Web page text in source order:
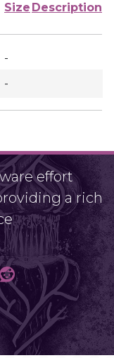
Size Description
-
-
effort
a rich